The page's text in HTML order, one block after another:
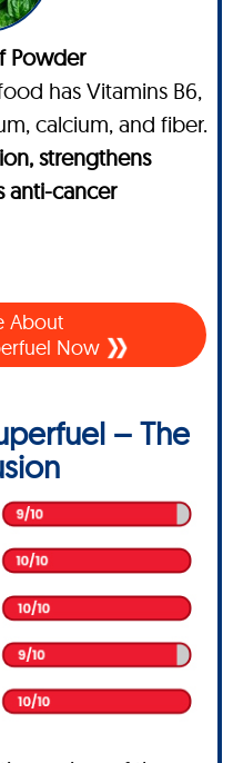
Powder
has Vitamins B6,
calcium, and fiber.
strengthens
anti-cancer
About
Now
– The